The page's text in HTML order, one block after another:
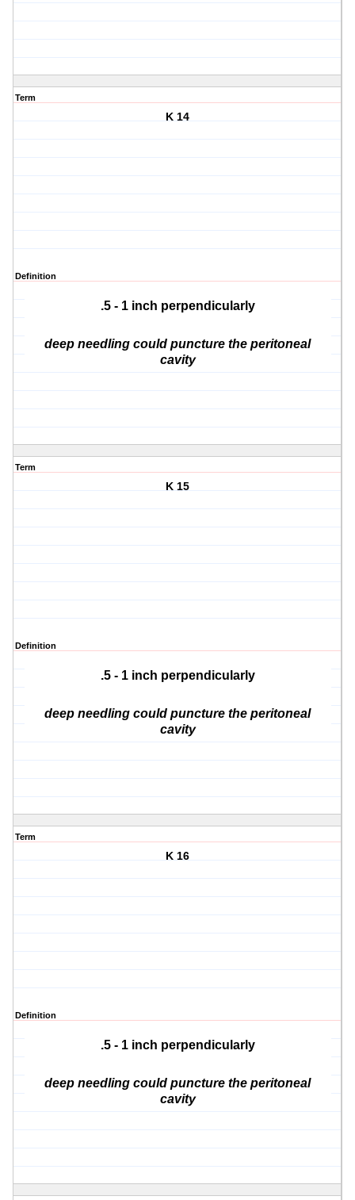
Term
K 14
Definition
.5 - 1 inch perpendicularly
deep needling could puncture the peritoneal
cavity
Term
K 15
Definition
.5 - 1 inch perpendicularly
deep needling could puncture the peritoneal
cavity
Term
K 16
Definition
.5 - 1 inch perpendicularly
deep needling could puncture the peritoneal
cavity